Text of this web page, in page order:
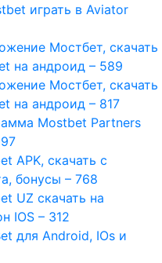
играть в Aviator
Мостбет, скачать
на андроид – 589
Мостбет, скачать
на андроид – 817
Mostbet Partners
APK, скачать с
бонусы – 768
UZ скачать на
IOS – 312
для Android, IOs и